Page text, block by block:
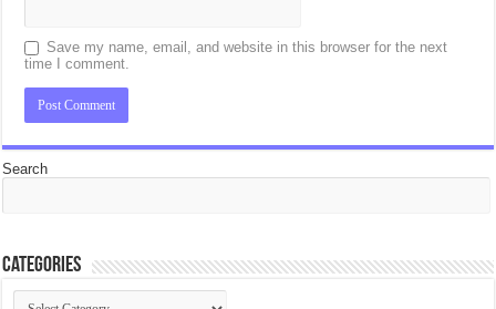
Save my name, email, and website in this browser for the next
time I comment.
Search
Categories
Categories